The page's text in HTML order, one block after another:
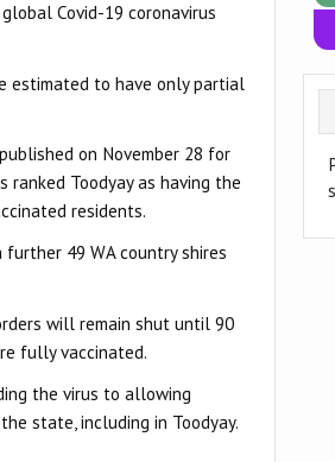
Covid-19 coronavirus
estimated to have only partial
on November 28 for
ranked Toodyay as having the
residents.
49 WA country shires
will remain shut until 90
fully vaccinated.
the virus to allowing
state, including in Toodyay.